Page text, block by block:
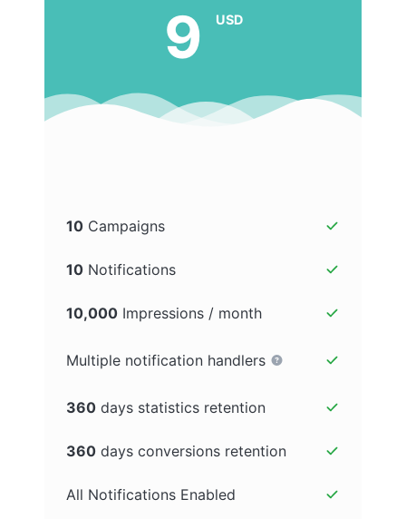
9 USD
10 Campaigns
10 Notifications
10,000 Impressions / month
Multiple notification handlers
360 days statistics retention
360 days conversions retention
All Notifications Enabled